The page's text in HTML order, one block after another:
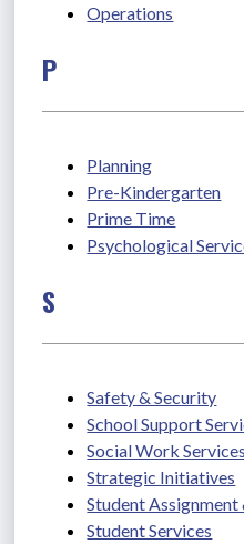
Operations
P
Planning
Pre-Kindergarten
Prime Time
Psychological
S
Safety & Security
School Support
Social Work Services
Strategic Initiatives
Student
Student Services